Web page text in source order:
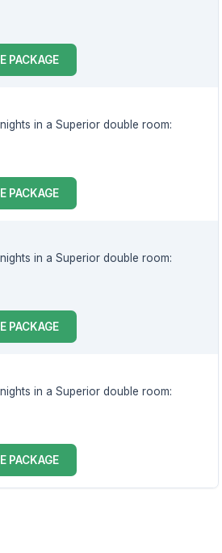
PACKAGE
in a Superior double room:
PACKAGE
in a Superior double room:
PACKAGE
in a Superior double room:
PACKAGE